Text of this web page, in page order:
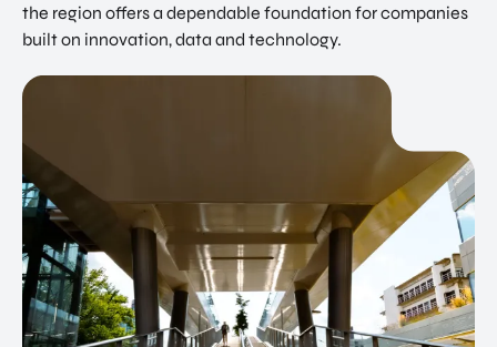
the region offers a dependable foundation for companies
built on innovation, data and technology.